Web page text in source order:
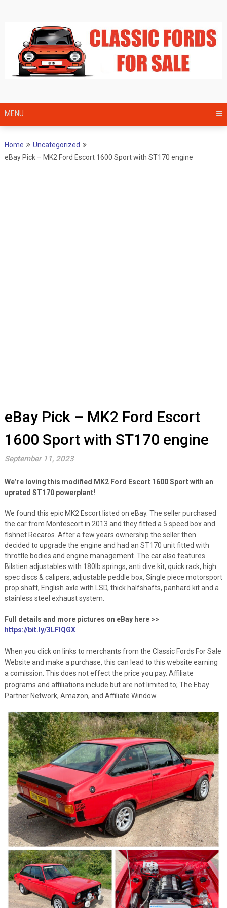
MENU
Home
Uncategorized
eBay Pick – MK2 Ford Escort 1600 Sport with ST170 engine
eBay Pick – MK2 Ford Escort
1600 Sport with ST170 engine
September 11, 2023
We’re loving this modified MK2 Ford Escort 1600 Sport with an
uprated ST170 powerplant!
We found this epic MK2 Escort listed on eBay. The seller purchased
the car from Montescort in 2013 and they fitted a 5 speed box and
fishnet Recaros. After a few years ownership the seller then
decided to upgrade the engine and had an ST170 unit fitted with
throttle bodies and engine management. The car also features
Bilstien adjustables with 180lb springs, anti dive kit, quick rack, high
spec discs & calipers, adjustable peddle box, Single piece motorsport
prop shaft, English axle with LSD, thick halfshafts, panhard kit and a
stainless steel exhaust system.
Full details and more pictures on eBay here >>
https://bit.ly/3LFlQGX
When you click on links to merchants from the Classic Fords For Sale
Website and make a purchase, this can lead to this website earning
a comission. This does not effect the price you pay. Affiliate
programs and affiliations include but are not limited to; The Ebay
Partner Network, Amazon, and Affiliate Window.